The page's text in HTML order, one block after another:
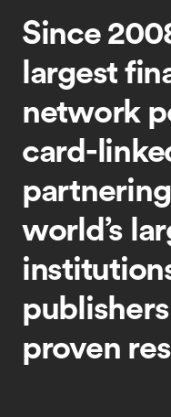
Since
largest
network
card-
world’s
proven